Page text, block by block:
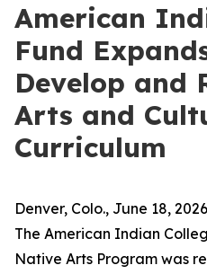
American
Fund
Develop and
Arts and
Curriculum
Denver, Colo., June 18,
The American Indian
Native Arts Program was